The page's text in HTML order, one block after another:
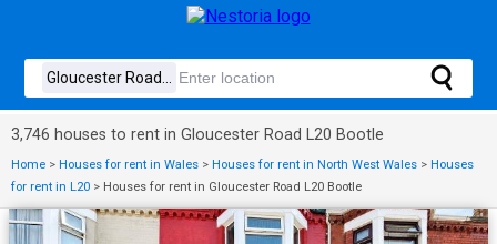
3,746 houses to rent in Gloucester Road L20 Bootle
Home > Houses for rent in Wales > Houses for rent in North West Wales > Houses
for rent in L20 > Houses for rent in Gloucester Road L20 Bootle